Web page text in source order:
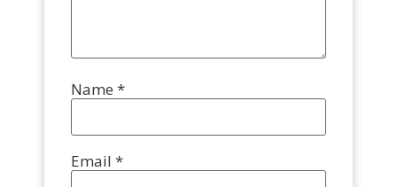
Name *
Email *